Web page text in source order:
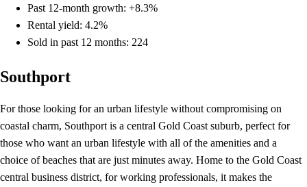
Past 12-month growth: +8.3%
Rental yield: 4.2%
Sold in past 12 months: 224
Southport
For those looking for an urban lifestyle without compromising on
coastal charm, Southport is a central Gold Coast suburb, perfect for
those who want an urban lifestyle with all of the amenities and a
choice of beaches that are just minutes away. Home to the Gold Coast
central business district, for working professionals, it makes the